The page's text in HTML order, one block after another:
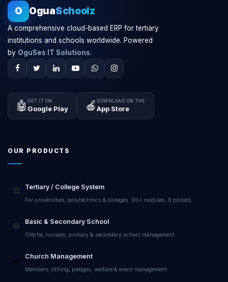
O OguaSchoolz
A comprehensive cloud-based ERP for tertiary
institutions and schools worldwide. Powered
by OguSes IT Solutions.
🤖 GET IT ON
Google Play 🍎 DOWNLOAD ON THE
App Store
OUR PRODUCTS
🏛️ Tertiary / College System
For universities, polytechnics & colleges. 30+ modules, 8 portals.
🏫 Basic & Secondary School
Crèche, nursery, primary & secondary school management.
⛪ Church Management
Members, tithing, pledges, welfare & event management.